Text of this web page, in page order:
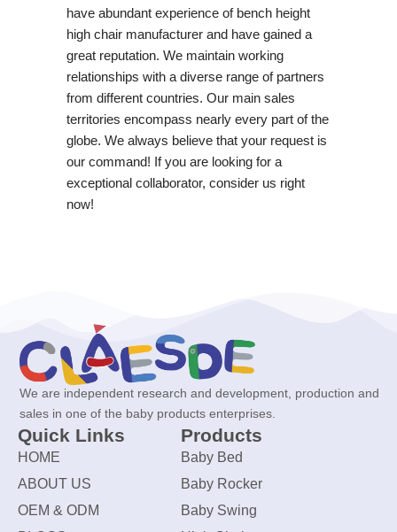
have abundant experience of bench height
high chair manufacturer and have gained a
great reputation. We maintain working
relationships with a diverse range of partners
from different countries. Our main sales
territories encompass nearly every part of the
globe. We always believe that your request is
our command! If you are looking for a
exceptional collaborator, consider us right
now!
We are independent research and development, production and
sales in one of the baby products enterprises.
Quick Links
HOME
ABOUT US
OEM & ODM
Products
Baby Bed
Baby Rocker
Baby Swing